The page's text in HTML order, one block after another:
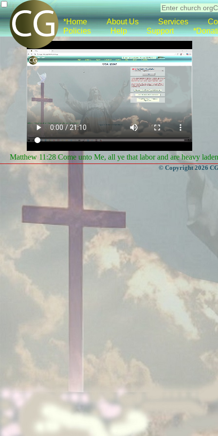
*Home About Us Services
Policies
Help Support
Matthew 11:28 Come unto Me, all ye that labor and are heavy
© Copyright 2026